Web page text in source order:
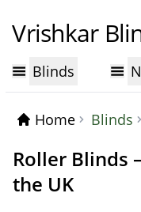
Vrishkar
Blinds
Home Blinds
Roller Blinds
the UK